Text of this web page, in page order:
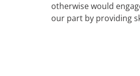
otherwise would
our part by providing